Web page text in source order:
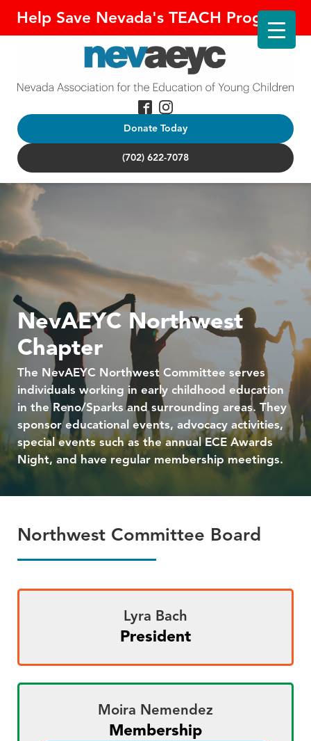
Help Save Nevada's TEACH Program!
Donate Today
(702) 622-7078
NevAEYC Northwest
Chapter
The NevAEYC Northwest Committee serves
individuals working in early childhood education
in the Reno/Sparks and surrounding areas. They
sponsor educational events, advocacy activities,
special events such as the annual ECE Awards
Night, and have regular membership meetings.
Northwest Committee Board
Lyra Bach
President
Moira Nemendez
Membership